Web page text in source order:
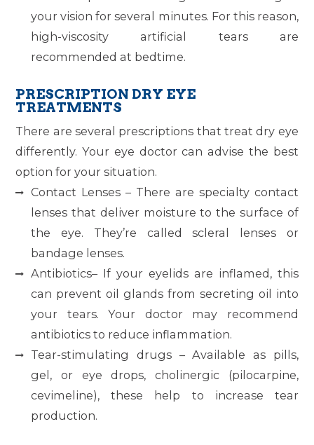
your vision for several minutes. For this reason,
high-viscosity artificial tears are
recommended at bedtime.
PRESCRIPTION DRY EYE
TREATMENTS
There are several prescriptions that treat dry eye
differently. Your eye doctor can advise the best
option for your situation.
Contact Lenses – There are specialty contact
lenses that deliver moisture to the surface of
the eye. They’re called scleral lenses or
bandage lenses.
Antibiotics– If your eyelids are inflamed, this
can prevent oil glands from secreting oil into
your tears. Your doctor may recommend
antibiotics to reduce inflammation.
Tear-stimulating drugs – Available as pills,
gel, or eye drops, cholinergic (pilocarpine,
cevimeline), these help to increase tear
production.